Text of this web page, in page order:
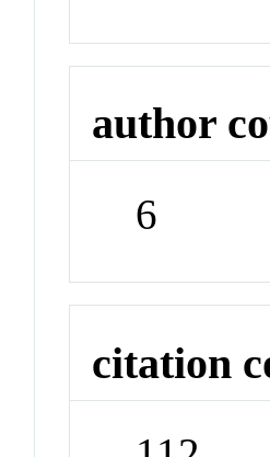
author
6
citation